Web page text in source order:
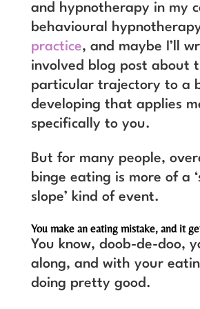
and hypnotherapy in my
behavioural
practice, and maybe I’ll
involved blog post about
particular trajectory to a
developing that applies
specifically to you.
But for many people,
binge eating is more of a
slope’ kind of event.
You make an eating mistake, and it
You know, doob-de-doo,
along, and with your
doing pretty good.